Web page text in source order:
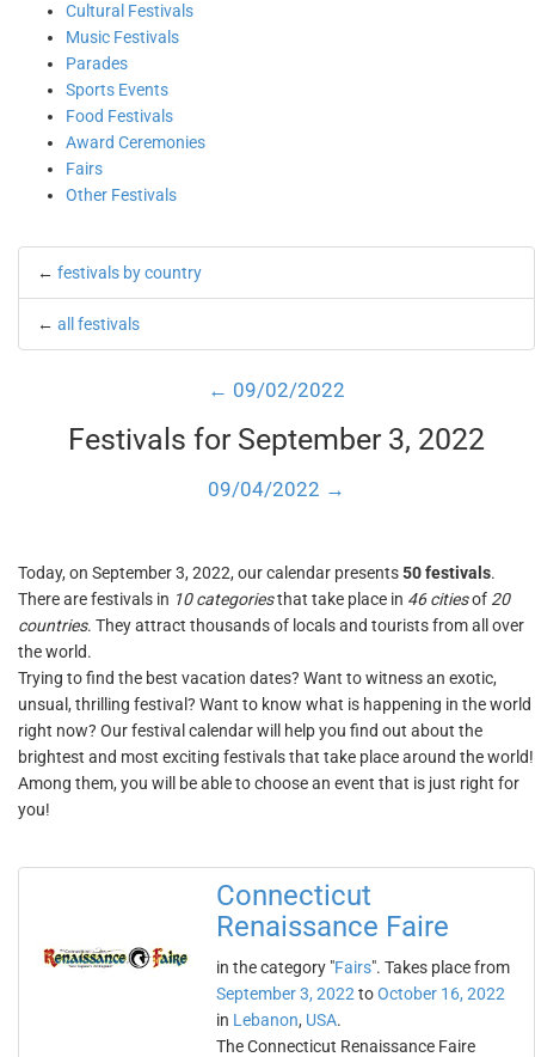
Cultural Festivals
Music Festivals
Parades
Sports Events
Food Festivals
Award Ceremonies
Fairs
Other Festivals
← festivals by country
← all festivals
← 09/02/2022
Festivals for September 3, 2022
09/04/2022 →
Today, on September 3, 2022, our calendar presents50 festivals.
There are festivals in 10 categoriesthat take place in 46 citiesof 20
countries. They attract thousands of locals and tourists from all over
the world.
Trying to find the best vacation dates? Want to witness an exotic,
unsual, thrilling festival? Want to know what is happening in the world
right now? Our festival calendar will help you find out about the
brightest and most exciting festivals that take place around the world!
Among them, you will be able to choose an event that is just right for
you!
Connecticut
Renaissance Faire
in the category "Fairs". Takes place from
September 3, 2022 toOctober 16, 2022
in Lebanon, USA.
The Connecticut Renaissance Faire